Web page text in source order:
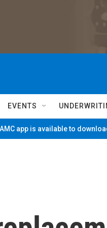
EVENTS
app is available to